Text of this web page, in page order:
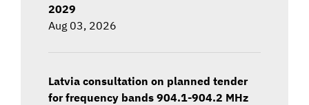
2029
Aug 03, 2026
Latvia consultation on planned tender
for frequency bands 904.1-904.2 MHz